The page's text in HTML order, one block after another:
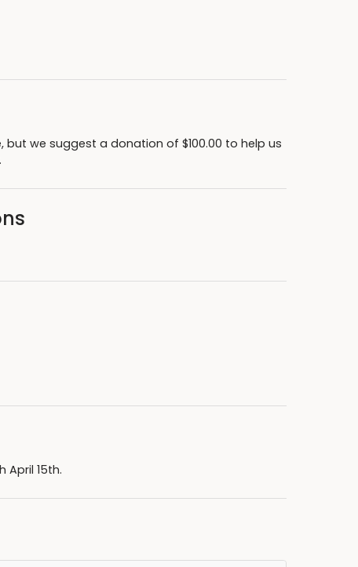
we suggest a donation of $100.00 to help us
April 15th.